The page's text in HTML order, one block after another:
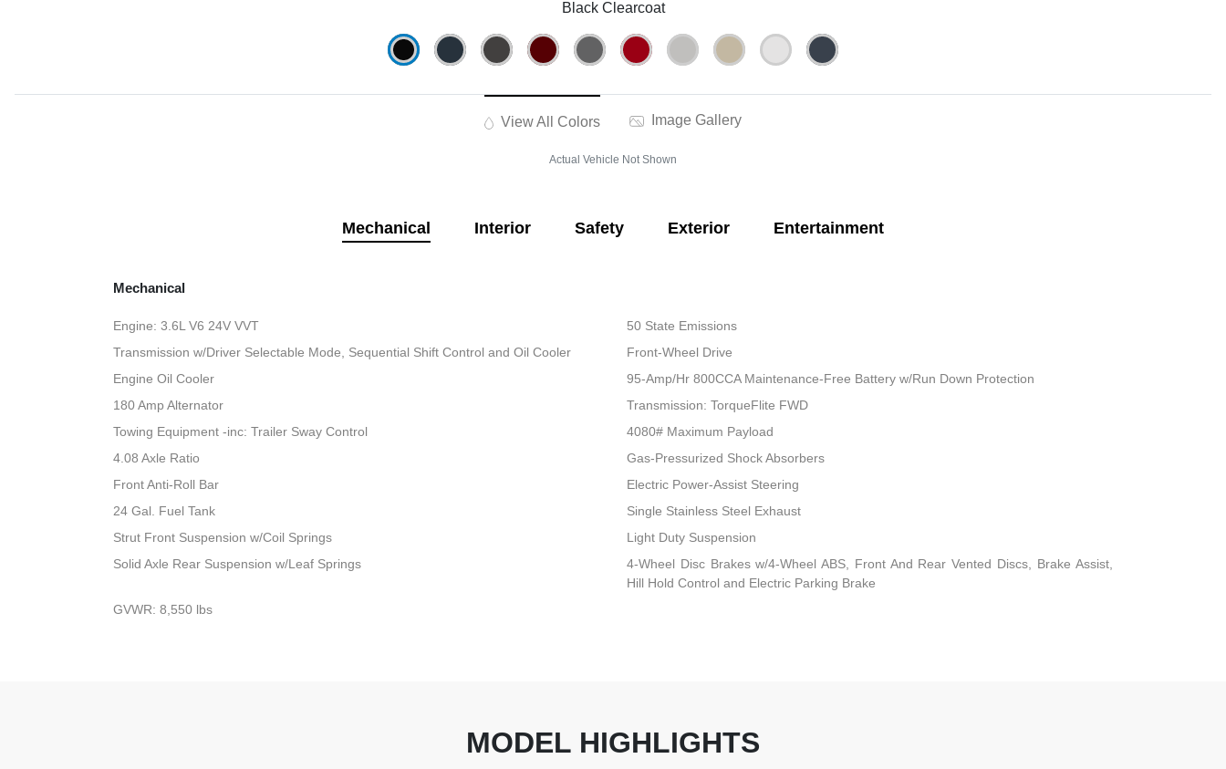
Black Clearcoat
View All Colors Image Gallery
Actual Vehicle Not Shown
Mechanical Interior Safety Exterior Entertainment
Mechanical
Engine: 3.6L V6 24V VVT
50 State Emissions
Transmission w/Driver Selectable Mode, Sequential Shift Control and Oil Cooler
Front-Wheel Drive
Engine Oil Cooler
95-Amp/Hr 800CCA Maintenance-Free Battery w/Run Down Protection
180 Amp Alternator
Transmission: TorqueFlite FWD
Towing Equipment -inc: Trailer Sway Control
4080# Maximum Payload
4.08 Axle Ratio
Gas-Pressurized Shock Absorbers
Front Anti-Roll Bar
Electric Power-Assist Steering
24 Gal. Fuel Tank
Single Stainless Steel Exhaust
Strut Front Suspension w/Coil Springs
Light Duty Suspension
Solid Axle Rear Suspension w/Leaf Springs
4-Wheel Disc Brakes w/4-Wheel ABS, Front And Rear Vented Discs, Brake Assist,
Hill Hold Control and Electric Parking Brake
GVWR: 8,550 lbs
MODEL HIGHLIGHTS